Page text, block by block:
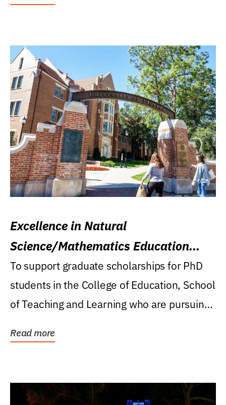
Excellence in Natural
Science/Mathematics Education
Research Award
To support graduate scholarships for PhD
students in the College of Education, School
of Teaching and Learning who are pursuing
Read more